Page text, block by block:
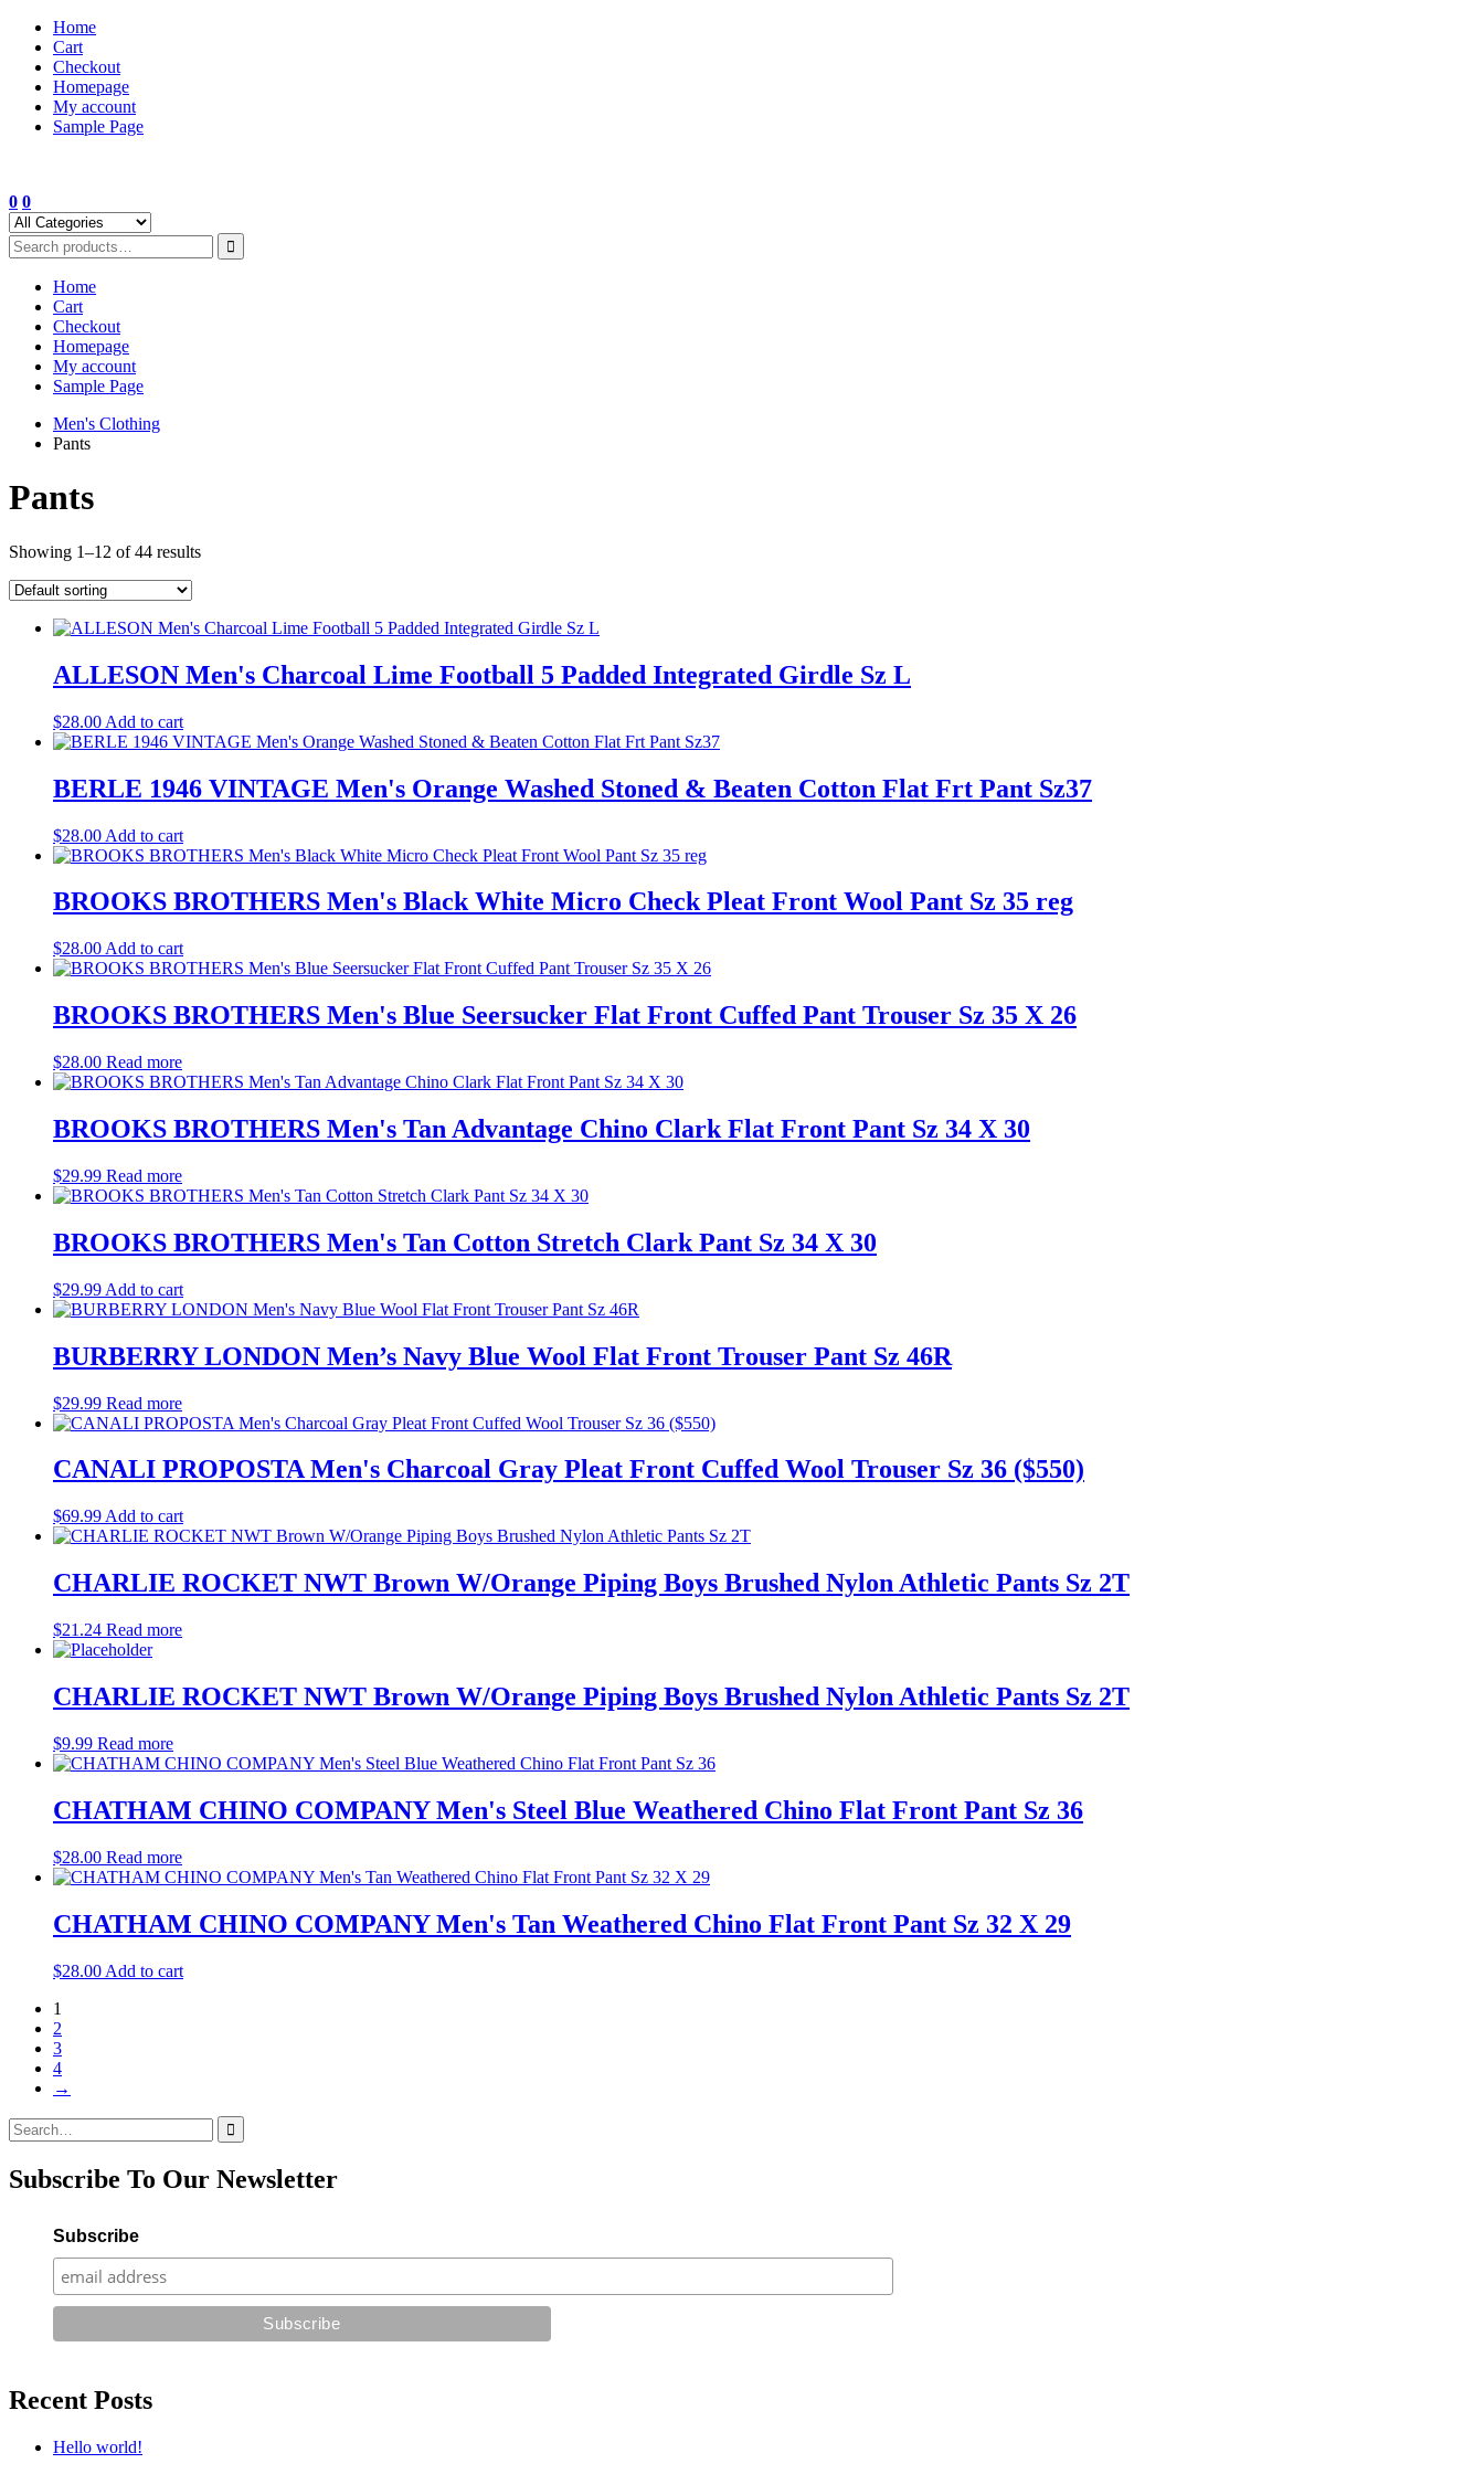
Skip
content
Home
Cart
Checkout
Homepage
My account
Sample Page
0 0
Home
Cart
Checkout
Homepage
My account
Sample Page
Men's Clothing
Pants
Pants
Showing 1–12 of 44 results
ALLESON Men's Charcoal Lime Football 5 Padded Integrated Girdle Sz L
$28.00 Add to cart
BERLE 1946 VINTAGE Men's Orange Washed Stoned & Beaten Cotton Flat Frt Pant Sz37
$28.00 Add to cart
BROOKS BROTHERS Men's Black White Micro Check Pleat Front Wool Pant Sz 35 reg
$28.00 Add to cart
BROOKS BROTHERS Men's Blue Seersucker Flat Front Cuffed Pant Trouser Sz 35 X 26
$28.00 Read more
BROOKS BROTHERS Men's Tan Advantage Chino Clark Flat Front Pant Sz 34 X 30
$29.99 Read more
BROOKS BROTHERS Men's Tan Cotton Stretch Clark Pant Sz 34 X 30
$29.99 Add to cart
BURBERRY LONDON Men’s Navy Blue Wool Flat Front Trouser Pant Sz 46R
$29.99 Read more
CANALI PROPOSTA Men's Charcoal Gray Pleat Front Cuffed Wool Trouser Sz 36 ($550)
$69.99 Add to cart
CHARLIE ROCKET NWT Brown W/Orange Piping Boys Brushed Nylon Athletic Pants Sz 2T
$21.24 Read more
CHARLIE ROCKET NWT Brown W/Orange Piping Boys Brushed Nylon Athletic Pants Sz 2T
$9.99 Read more
CHATHAM CHINO COMPANY Men's Steel Blue Weathered Chino Flat Front Pant Sz 36
$28.00 Read more
CHATHAM CHINO COMPANY Men's Tan Weathered Chino Flat Front Pant Sz 32 X 29
$28.00 Add to cart
1
2
3
4
→
Search
for:
Subscribe To Our Newsletter
Subscribe
Recent Posts
Hello world!